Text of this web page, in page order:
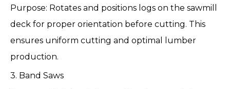
Purpose: Rotates and positions logs on the sawmill
deck for proper orientation before cutting. This
ensures uniform cutting and optimal lumber
production.
3. Band Saws